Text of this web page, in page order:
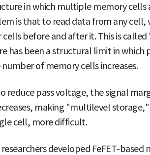
in which multiple memory cells
is that to read data from any cell,
before and after it. This is called
has been a structural limit in which
of memory cells increases.
reduce pass voltage, the signal
making "multilevel
cell, more difficult.
developed FeFET-based